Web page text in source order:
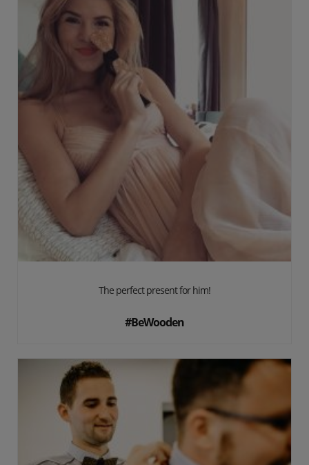
The perfect present for him!
#BeWooden